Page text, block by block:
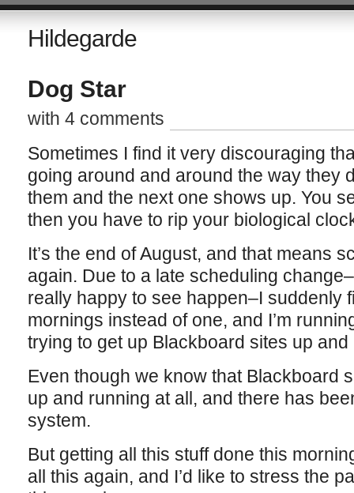
Hildegarde
Dog Star
with 4 comments
Sometimes I find it very discouraging
going around and around the way they
them and the next one shows up. You
then you have to rip your biological
It’s the end of August, and that means
again. Due to a late scheduling
really happy to see happen–I suddenly
mornings instead of one, and I’m
trying to get up Blackboard sites up
Even though we know that Blackboard
up and running at all, and there has
system.
But getting all this stuff done this
all this again, and I’d like to stress the